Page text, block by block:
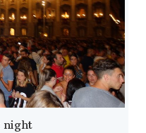
night